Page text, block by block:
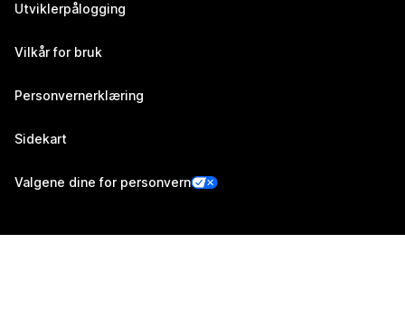
Utviklerpålogging
Vilkår for bruk
Personvernerklæring
Sidekart
Valgene dine for personvern